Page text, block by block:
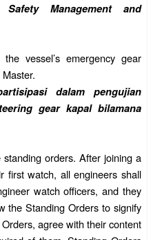
Management and
vessel’s emergency gear
dalam pengujian
gear kapal bilamana
orders. After joining a
first watch, all engineers shall
watch officers, and they
the Standing Orders to signify
agree with their content